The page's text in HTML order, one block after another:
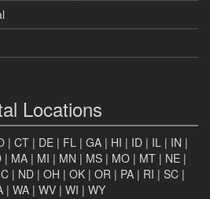
Locations
| CT | DE | FL | GA | HI | ID | IL | IN |
| MA | MI | MN | MS | MO | MT | NE |
| ND | OH | OK | OR | PA | RI | SC |
| WA | WV | WI | WY